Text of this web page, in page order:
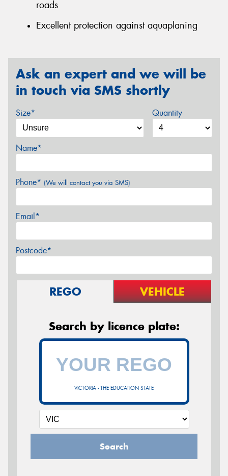
roads
Excellent protection against aquaplaning
Ask an expert and we will be
in touch via SMS shortly
Size* Quantity
Name*
Phone* (We will contact you via SMS)
Email*
Postcode*
REGO VEHICLE
Search by licence plate:
VICTORIA - THE EDUCATION STATE
Search